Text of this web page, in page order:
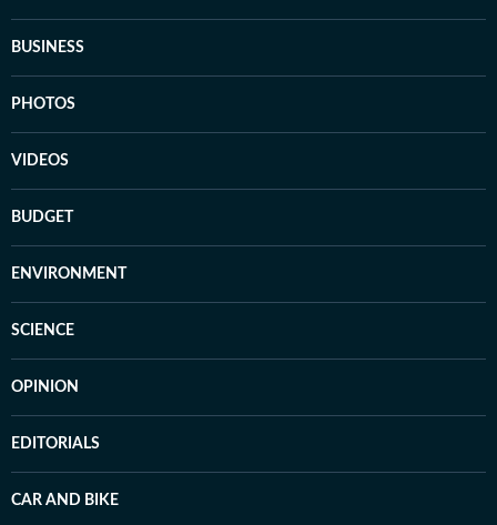
BUSINESS
PHOTOS
VIDEOS
BUDGET
ENVIRONMENT
SCIENCE
OPINION
EDITORIALS
CAR AND BIKE